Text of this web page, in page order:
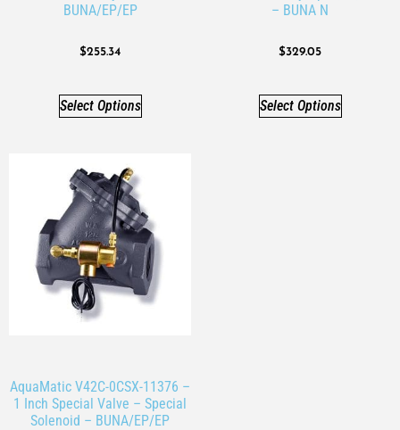
BUNA/EP/EP
$255.34
Select Options
– BUNA N
$329.05
Select Options
AquaMatic V42C-0CSX-11376 –
1 Inch Special Valve – Special
Solenoid – BUNA/EP/EP